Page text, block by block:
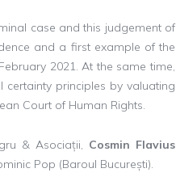
case and this judgement of
and a first example of the
2021. At the same time,
certainty principles by valuating
Court of Human Rights.
& Asociații, Cosmin Flavius
Pop (Baroul București).